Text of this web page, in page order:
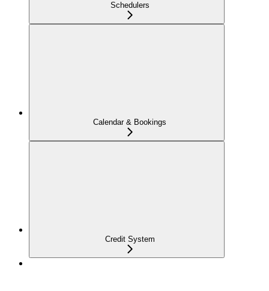
Schedulers
Calendar & Bookings
Credit System